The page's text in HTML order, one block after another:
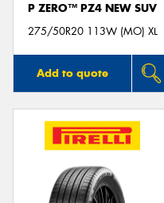
P ZERO™ PZ4 NEW SUV
275/50R20 113W (MO) XL
Add to quote